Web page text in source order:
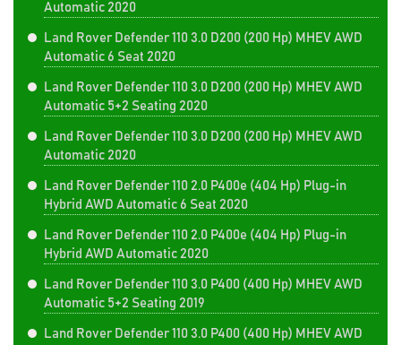
Automatic 2020
Land Rover Defender 110 3.0 D200 (200 Hp) MHEV AWD
Automatic 6 Seat 2020
Land Rover Defender 110 3.0 D200 (200 Hp) MHEV AWD
Automatic 5+2 Seating 2020
Land Rover Defender 110 3.0 D200 (200 Hp) MHEV AWD
Automatic 2020
Land Rover Defender 110 2.0 P400e (404 Hp) Plug-in
Hybrid AWD Automatic 6 Seat 2020
Land Rover Defender 110 2.0 P400e (404 Hp) Plug-in
Hybrid AWD Automatic 2020
Land Rover Defender 110 3.0 P400 (400 Hp) MHEV AWD
Automatic 5+2 Seating 2019
Land Rover Defender 110 3.0 P400 (400 Hp) MHEV AWD